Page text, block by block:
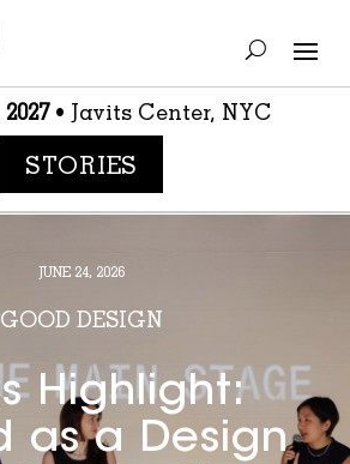
• Javits Center, NYC
STORIES
JUNE 24, 2026
GOOD DESIGN
Highlight:
as a Design